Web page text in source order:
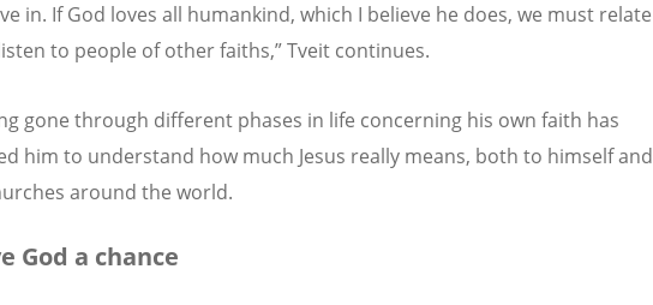
in. If God loves all humankind, which I believe he does, we must relate
to people of other faiths,” Tveit continues.
gone through different phases in life concerning his own faith has
him to understand how much Jesus really means, both to himself and
around the world.
God a chance